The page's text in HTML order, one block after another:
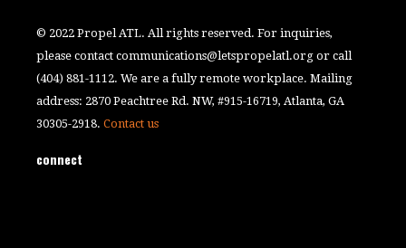
© 2022 Propel ATL. All rights reserved. For inquiries,
please contactcommunications@letspropelatl.org or call
(404) 881-1112. We are a fully remote workplace. Mailing
address: 2870 Peachtree Rd. NW, #915-16719, Atlanta, GA
30305-2918.Contact us
connect